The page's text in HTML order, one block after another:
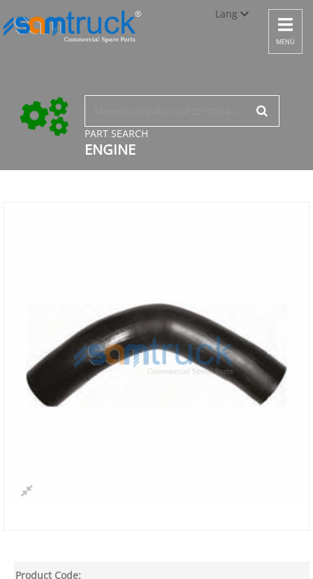
Lang
Türkçe
English
Toggle
MENÜ
PART SEARCH
ENGINE
Product Code: